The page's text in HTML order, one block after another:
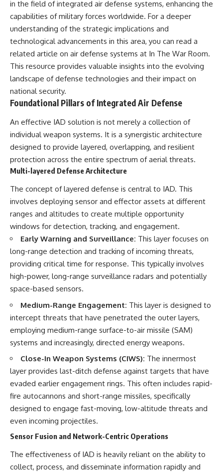
---
## About The WAR Room
The WAR Room explores the
invisible systems that quietly
Instead of focusing on battles
and biographies, we reveal the
hidden mechanisms—logistics,
intelligence, supply chains,
technology, and political
systems—that changed the
civilizations.
If you've ever wondered what
**really** decided history,
you're in the right place.
---
## Watch Next
**The 3 Million Barrels That
Destroyed Hitler's War
https://youtu.be/mCe2WO3tH8
Y
---
Subscribe for weekly
documentaries exploring the
hidden systems behind military
history, geopolitics, intelligence
operations, economic warfare,
and the unseen forces that
shaped the modern world.
👉
eWarRoom-f2x?
sub_confirmation=1
#ColdWar #ColdWarHistory #CIA
#PolandHistory #SovietUnion
#EasternEurope #MilitaryHistory
systems that shape global
power.
https://www.youtube.com/@Th
eWarRoom-f2x?
sub_confirmation=1
#WW2 #WorldWar2
#WhyHitlerLost #MilitaryHistory
#Wehrmacht #Luftwaffe
#MilitaryStrategy
#HistoryDocumentary
#TheWARRoom
in the field of integrated air defense systems, enhancing the
capabilities of military forces worldwide. For a deeper
understanding of the strategic implications and
technological advancements in this area, you can read a
related article on air defense systems at In The War Room.
This resource provides valuable insights into the evolving
landscape of defense technologies and their impact on
national security.
Foundational Pillars of Integrated Air Defense
An effective IAD solution is not merely a collection of
individual weapon systems. It is a synergistic architecture
designed to provide layered, overlapping, and resilient
protection across the entire spectrum of aerial threats.
Multi-layered Defense Architecture
The concept of layered defense is central to IAD. This
involves deploying sensor and effector assets at different
ranges and altitudes to create multiple opportunity
windows for detection, tracking, and engagement.
Early Warning and Surveillance: This layer focuses on
long-range detection and tracking of incoming threats,
providing critical time for response. This typically involves
high-power, long-range surveillance radars and potentially
space-based sensors.
Medium-Range Engagement: This layer is designed to
intercept threats that have penetrated the outer layers,
employing medium-range surface-to-air missile (SAM)
systems and increasingly, directed energy weapons.
Close-In Weapon Systems (CIWS): The innermost
layer provides last-ditch defense against targets that have
evaded earlier engagement rings. This often includes rapid-
fire autocannons and short-range missiles, specifically
designed to engage fast-moving, low-altitude threats and
even incoming projectiles.
Sensor Fusion and Network-Centric Operations
The effectiveness of IAD is heavily reliant on the ability to
collect, process, and disseminate information rapidly and